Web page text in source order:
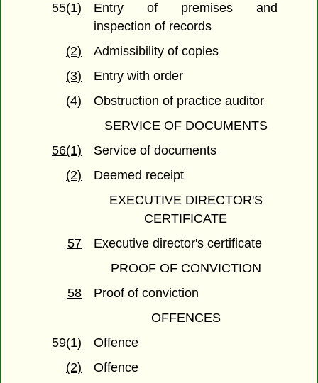
55(1)
Entry of premises and
inspection of records
(2)
Admissibility of copies
(3)
Entry with order
(4)
Obstruction of practice auditor
SERVICE OF DOCUMENTS
56(1)
Service of documents
(2)
Deemed receipt
EXECUTIVE DIRECTOR'S
CERTIFICATE
57
Executive director's certificate
PROOF OF CONVICTION
58
Proof of conviction
OFFENCES
59(1)
Offence
(2)
Offence